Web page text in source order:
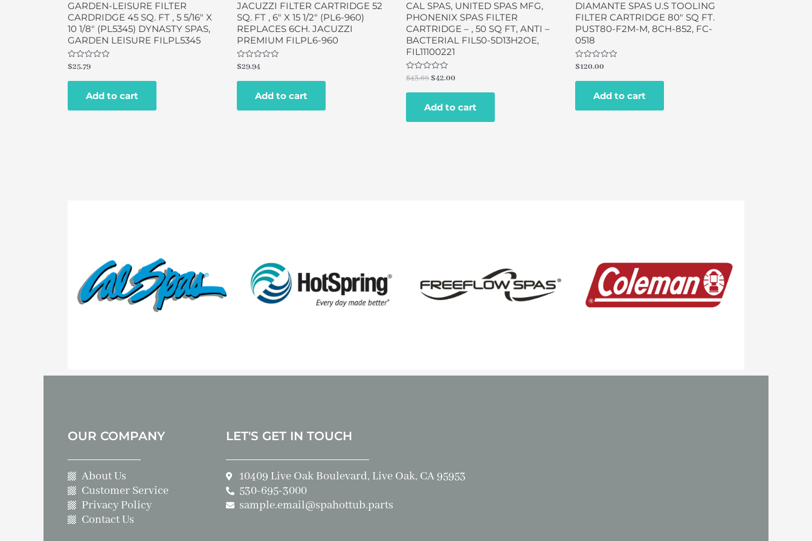
GARDEN-LEISURE FILTER
CARDRIDGE 45 SQ. FT , 5 5/16″ X
10 1/8″ (PL5345) DYNASTY SPAS,
GARDEN LEISURE FILPL5345
Rated
out
$25.79
Add to cart
JACUZZI FILTER CARTRIDGE 52
SQ. FT , 6″ X 15 1/2″ (PL6-960)
REPLACES 6CH. JACUZZI
PREMIUM FILPL6-960
Rated
out
$29.94
Add to cart
CAL SPAS, UNITED SPAS MFG,
PHONENIX SPAS FILTER
CARTRIDGE – , 50 SQ FT, ANTI –
BACTERIAL FIL50-5D13H2OE,
FIL11100221
Rated
out
$43.68$42.00
Add to cart
DIAMANTE SPAS U.S TOOLING
FILTER CARTRIDGE 80″ SQ FT.
PUST80-F2M-M, 8CH-852, FC-
0518
Rated
out
$120.00
Add to cart
OUR COMPANY
About Us
Customer Service
Privacy Policy
Contact Us
LET'S GET IN TOUCH
10409 Live Oak Boulevard, Live Oak, CA 95953
530-695-3000
sample.email@spahottub.parts